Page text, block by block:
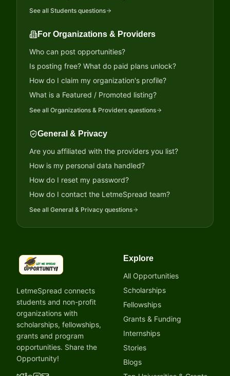
See all Students questions
For Organizations & Providers
Who can post opportunities?
Is posting free? What do paid plans unlock?
How do I claim my organization's profile?
What is a Featured / Promoted listing?
See all Organizations & Providers questions
General & Privacy
Are you affiliated with the providers you list?
How is my personal data handled?
How do I reset my password?
How do I contact the LetmeSpread team?
See all General & Privacy questions
LetmeSpread - Opportunity!
LetmeSpread connects
students and non-profit
organizations with
scholarships, fellowships,
grants and program
opportunities. Share the
Opportunity!
Explore
All Opportunities
Scholarships
Fellowships
Grants & Funding
Internships
Stories
Blogs